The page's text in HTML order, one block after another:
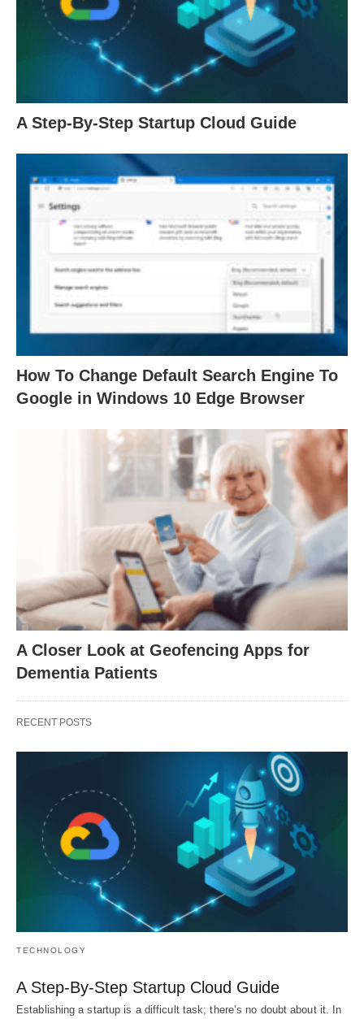
A Step-By-Step Startup Cloud Guide
How To Change Default Search Engine To
Google in Windows 10 Edge Browser
A Closer Look at Geofencing Apps for
Dementia Patients
RECENT POSTS
TECHNOLOGY
A Step-By-Step Startup Cloud Guide
Establishing a startup is a difficult task; there’s no doubt about it. In